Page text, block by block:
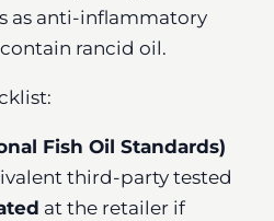
as anti-inflammatory
rancid oil.
Fish Oil Standards)
third-party tested
at the retailer if